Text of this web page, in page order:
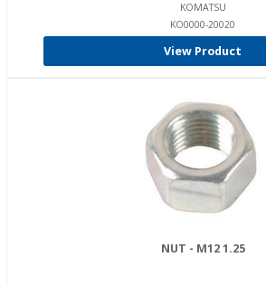
KOMATSU
KO0000-20020
View Product
NUT - M12 1.25